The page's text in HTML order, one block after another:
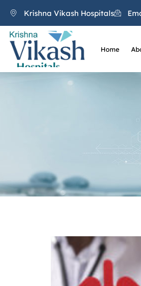
Krishna Vikash Hospitals
Home